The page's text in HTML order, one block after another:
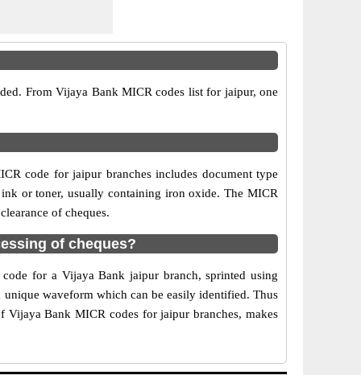
From Vijaya Bank MICR codes list for jaipur, one
code for jaipur branches includes document type
or toner, usually containing iron oxide. The MICR
of cheques.
of cheques?
for a Vijaya Bank jaipur branch, sprinted using
unique waveform which can be easily identified. Thus
Vijaya Bank MICR codes for jaipur branches, makes